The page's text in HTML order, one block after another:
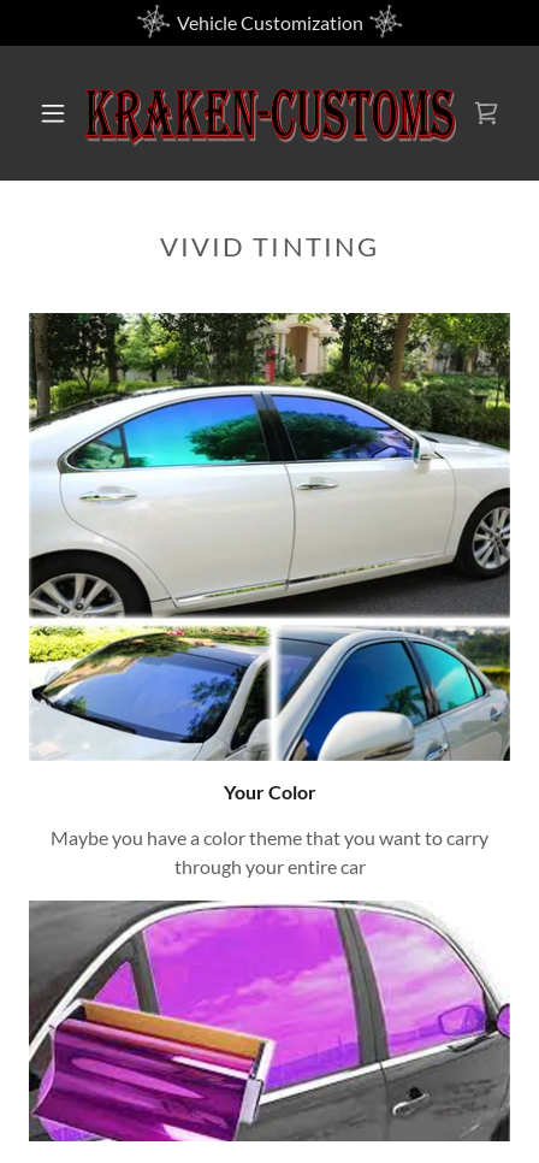
Vehicle Customization
VIVID TINTING
Your Color
Maybe you have a color theme that you want to carry
through your entire car